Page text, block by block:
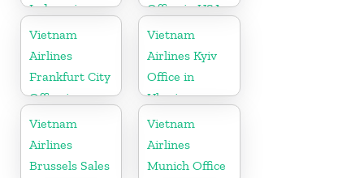
Indonesia
Office in USA
Vietnam
Airlines
Frankfurt City
Office in
Germany
Vietnam
Airlines Kyiv
Office in
Ukraine
Vietnam
Airlines
Brussels Sales
Vietnam
Airlines
Munich Office